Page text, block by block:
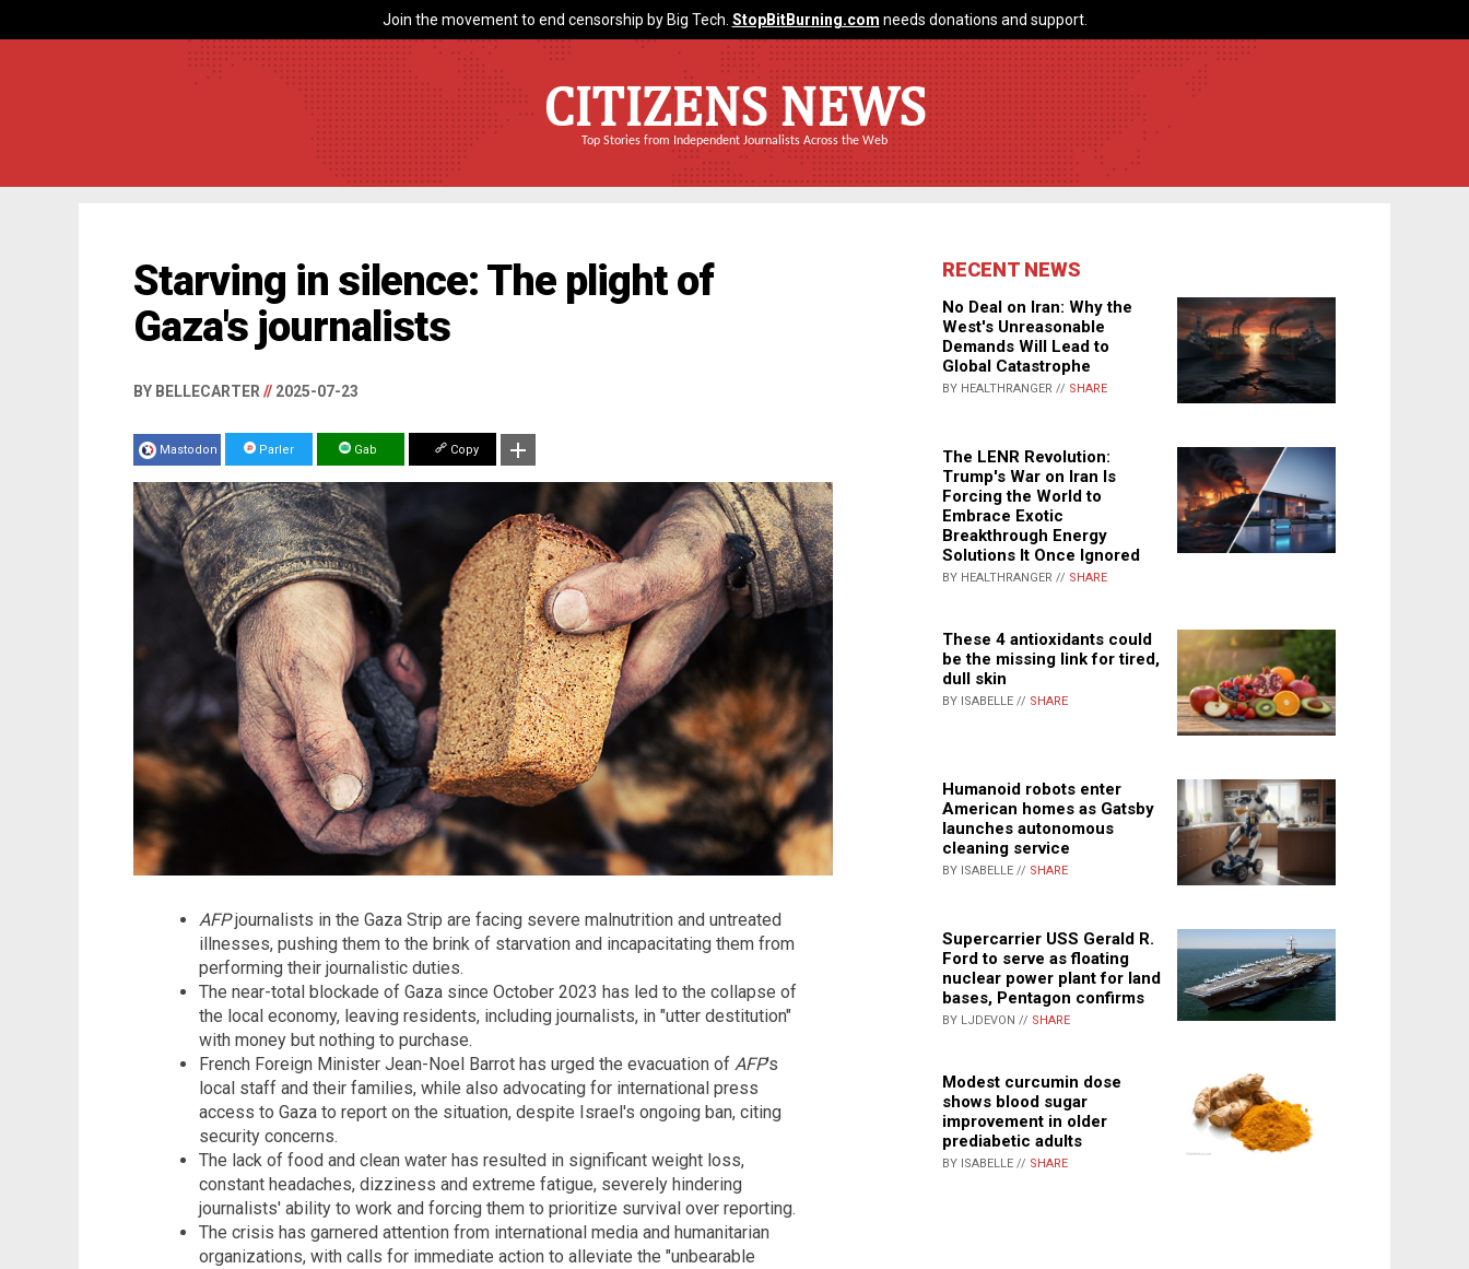
Join the movement to end censorship by Big Tech. StopBitBurning.com needs donations and support.
CITIZENS NEWS
Top Stories from Independent Journalists Across the Web
Starving in silence: The plight of
Gaza's journalists
BY BELLECARTER // 2025-07-23
Mastodon Parler Gab Copy
AFPjournalists in the Gaza Strip are facing severe malnutrition and untreated
illnesses, pushing them to the brink of starvation and incapacitating them from
performing their journalistic duties.
The near-total blockade of Gaza since October 2023 has led to the collapse of
the local economy, leaving residents, including journalists, in "utter destitution"
with money but nothing to purchase.
French Foreign Minister Jean-Noel Barrot has urged the evacuation of AFP's
local staff and their families, while also advocating for international press
access to Gaza to report on the situation, despite Israel's ongoing ban, citing
security concerns.
The lack of food and clean water has resulted in significant weight loss,
constant headaches, dizziness and extreme fatigue, severely hindering
journalists' ability to work and forcing them to prioritize survival over reporting.
The crisis has garnered attention from international media and humanitarian
organizations, with calls for immediate action to alleviate the "unbearable
RECENT NEWS
No Deal on Iran: Why the
West's Unreasonable
Demands Will Lead to
Global Catastrophe
BY HEALTHRANGER // SHARE
The LENR Revolution:
Trump's War on Iran Is
Forcing the World to
Embrace Exotic
Breakthrough Energy
Solutions It Once Ignored
BY HEALTHRANGER // SHARE
These 4 antioxidants could
be the missing link for tired,
dull skin
BY ISABELLE // SHARE
Humanoid robots enter
American homes as Gatsby
launches autonomous
cleaning service
BY ISABELLE // SHARE
Supercarrier USS Gerald R.
Ford to serve as floating
nuclear power plant for land
bases, Pentagon confirms
BY LJDEVON // SHARE
Modest curcumin dose
shows blood sugar
improvement in older
prediabetic adults
BY ISABELLE // SHARE